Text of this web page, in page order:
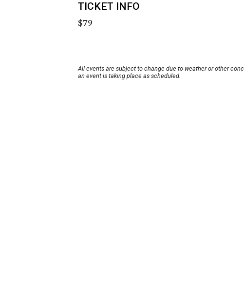
TICKET INFO
$79
All events are subject to change due to weather or other
an event is taking place as scheduled.